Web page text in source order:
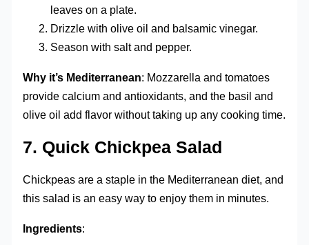
leaves on a plate.
Drizzle with olive oil and balsamic vinegar.
Season with salt and pepper.
Why it’s Mediterranean: Mozzarella and tomatoes
provide calcium and antioxidants, and the basil and
olive oil add flavor without taking up any cooking time.
7. Quick Chickpea Salad
Chickpeas are a staple in the Mediterranean diet, and
this salad is an easy way to enjoy them in minutes.
Ingredients: